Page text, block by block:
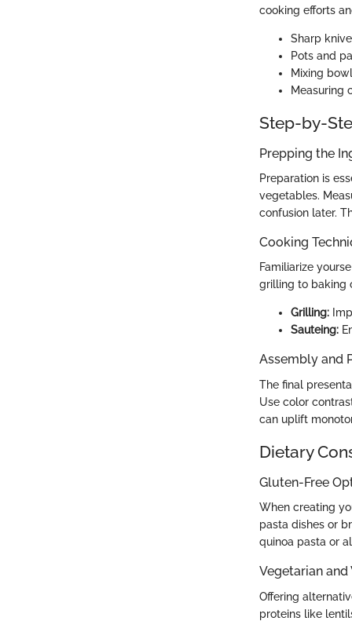
cooking efforts
Sharp
Pots and
Mixing
Measuring
Step-by-
Prepping the
Preparation is
vegetables.
confusion later.
Cooking
Familiarize
grilling to baking
Grilling:
Sauteing:
Assembly and
The final
Use color
can uplift
Dietary
Gluten-Free
When creating
pasta dishes or
quinoa pasta or
Vegetarian
Offering
proteins like